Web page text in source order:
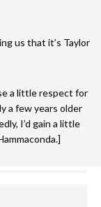
us that it’s Taylor
a little respect for
a few years older
I’d gain a little